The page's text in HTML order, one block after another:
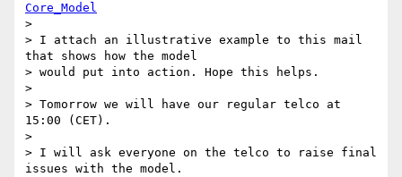
Core_Model
>
> I attach an illustrative example to this mail
that shows how the model
> would put into action. Hope this helps.
>
> Tomorrow we will have our regular telco at
15:00 (CET).
>
> I will ask everyone on the telco to raise final
issues with the model.